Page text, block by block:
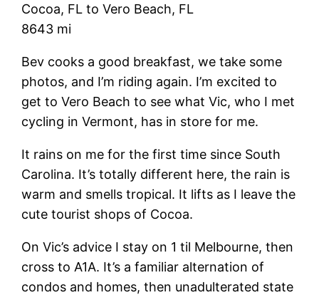
Cocoa, FL toVero Beach, FL
8643 mi
Bev cooks a good breakfast, we take some
photos, and I’m riding again. I’m excited to
get to Vero Beach to see what Vic, who I met
cycling in Vermont, has in store for me.
It rains on me for the first time since South
Carolina. It’s totally different here, the rain is
warm and smells tropical. It lifts as I leave the
cute tourist shops of Cocoa.
On Vic’s advice I stay on 1 til Melbourne, then
cross to A1A. It’s a familiar alternation of
condos and homes, then unadulterated state